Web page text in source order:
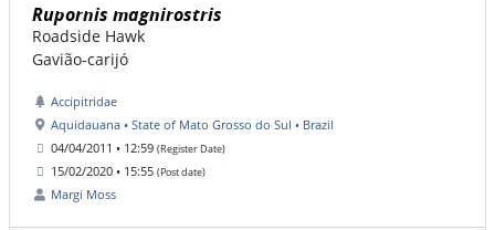
Rupornis magnirostris
Roadside Hawk
Gavião-carijó
Accipitridae
Aquidauana • State of Mato Grosso do Sul • Brazil
04/04/2011 • 12:59 (Register Date)
15/02/2020 • 15:55 (Post date)
Margi Moss